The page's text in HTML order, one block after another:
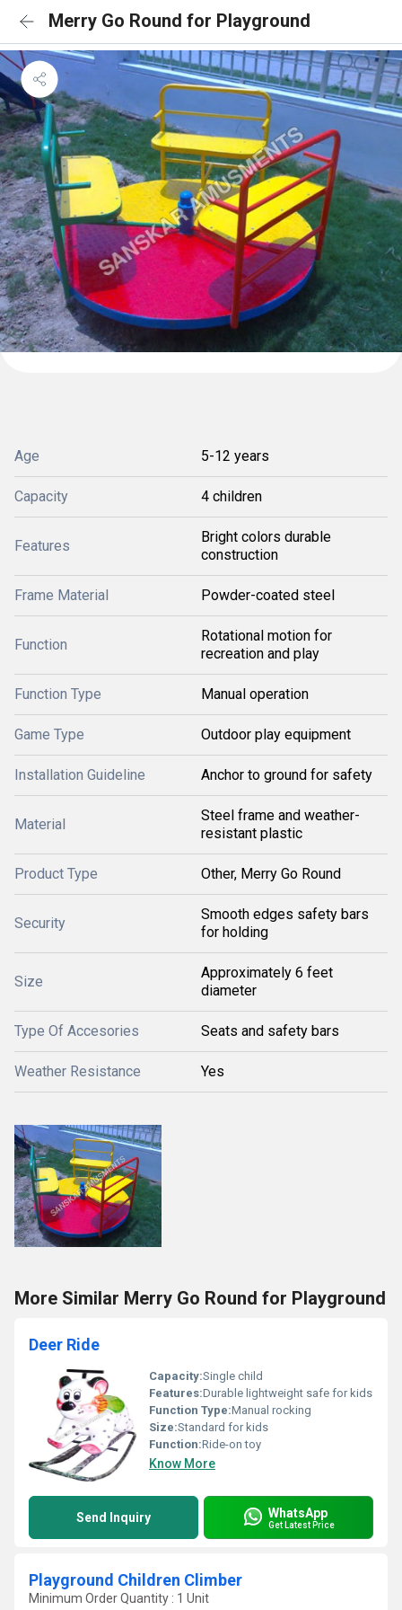
Merry Go Round for Playground
Age 5-12 years
Capacity 4 children
Features
Bright colors durable
construction
Frame Material Powder-coated steel
Function
Rotational motion for
recreation and play
Function Type Manual operation
Game Type Outdoor play equipment
Installation Guideline Anchor to ground for safety
Material
Steel frame and weather-
resistant plastic
Product Type Other, Merry Go Round
Security
Smooth edges safety bars
for holding
Size
Approximately 6 feet
diameter
Type Of Accesories Seats and safety bars
Weather Resistance Yes
More Similar Merry Go Round for Playground
Deer Ride
Capacity:Single child
Features:Durable lightweight safe for kids
Function Type:Manual rocking
Size:Standard for kids
Function:Ride-on toy
Know More
Send Inquiry WhatsApp
Get Latest Price
Playground Children Climber
Minimum Order Quantity : 1 Unit